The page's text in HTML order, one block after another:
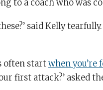
to a coach who was
said Kelly
often startwhen you’re
first attack?’ asked